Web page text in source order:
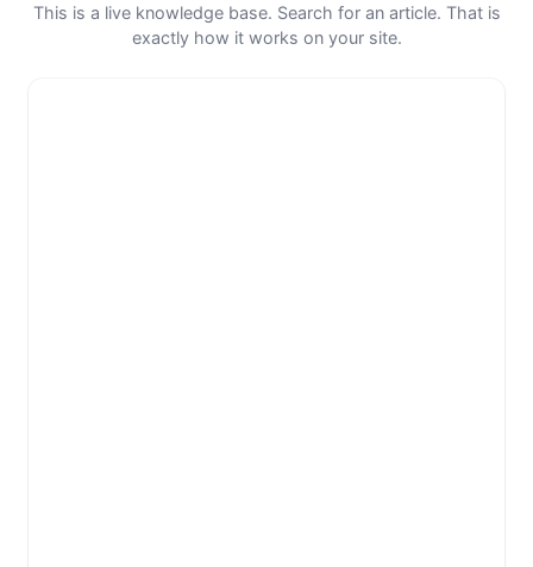
This is a live knowledge base. Search for an article. That is
exactly how it works on your site.